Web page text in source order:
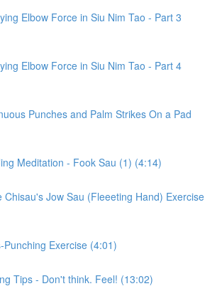
Elbow Force in Siu Nim Tao - Part 3
Elbow Force in Siu Nim Tao - Part 4
Punches and Palm Strikes On a Pad
Meditation - Fook Sau (1) (4:14)
Chisau's Jow Sau (Fleeeting Hand) Exercise
Punching Exercise (4:01)
Tips - Don't think. Feel! (13:02)